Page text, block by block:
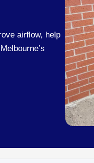
airflow, help